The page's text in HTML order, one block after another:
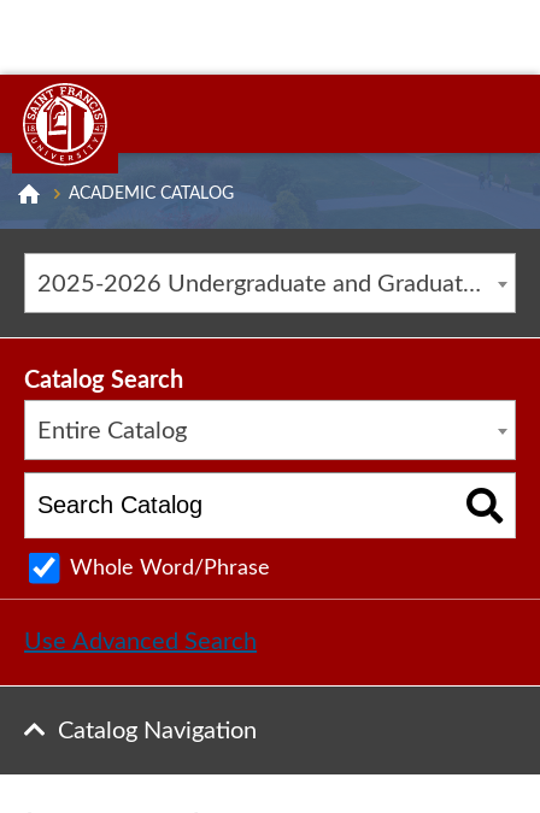
ACADEMIC CATALOG
2025-2026 Undergraduate and Graduate Catalog [ARCHIVED CATALOG]
Catalog Search
Entire Catalog
Whole Word/Phrase
Use Advanced Search
Catalog Navigation